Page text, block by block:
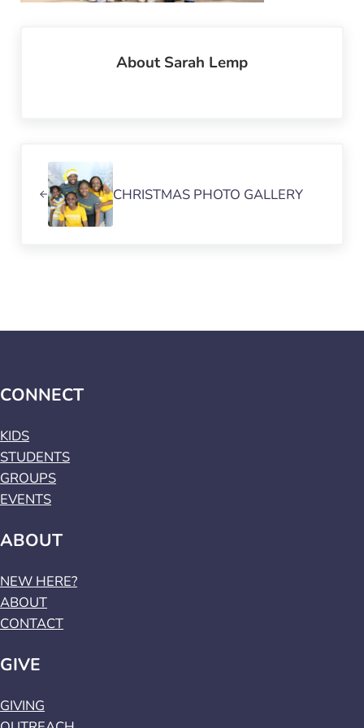
AboutSarah Lemp
CHRISTMAS PHOTO GALLERY
CONNECT
KIDS
STUDENTS
GROUPS
EVENTS
ABOUT
NEW HERE?
ABOUT
CONTACT
GIVE
GIVING